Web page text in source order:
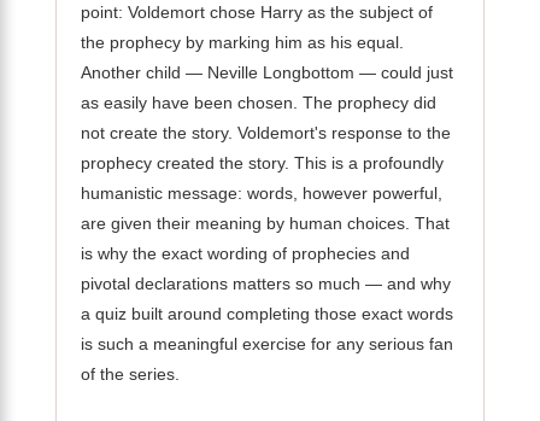
point: Voldemort chose Harry as the subject of
the prophecy by marking him as his equal.
Another child — Neville Longbottom — could just
as easily have been chosen. The prophecy did
not create the story. Voldemort's response to the
prophecy created the story. This is a profoundly
humanistic message: words, however powerful,
are given their meaning by human choices. That
is why the exact wording of prophecies and
pivotal declarations matters so much — and why
a quiz built around completing those exact words
is such a meaningful exercise for any serious fan
of the series.